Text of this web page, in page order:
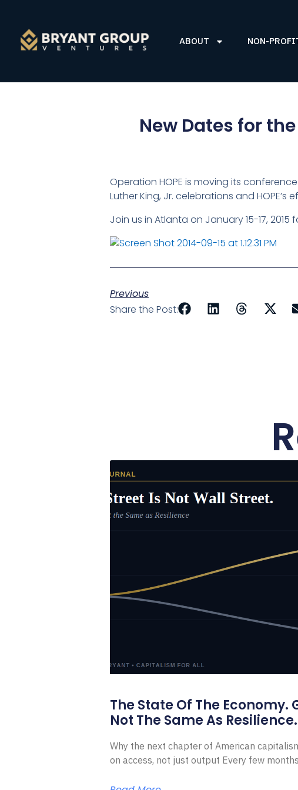
ABOUT NON-
New Dates for
Operation HOPE is moving its
Luther King, Jr. celebrations and
Join us in Atlanta on January 15-17, 2015
Previous
Share the Post:
The State Of The Economy.
Not The Same As Resilience.
Why the next chapter of American
on access, not just output Every few